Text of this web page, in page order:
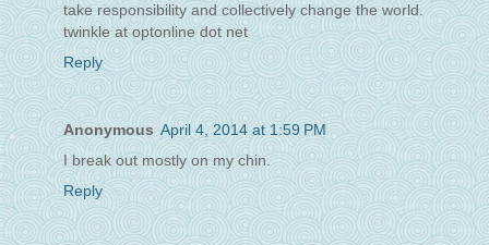
take responsibility and collectively change the world.
twinkle at optonline dot net
Reply
Anonymous April 4, 2014 at 1:59 PM
I break out mostly on my chin.
Reply